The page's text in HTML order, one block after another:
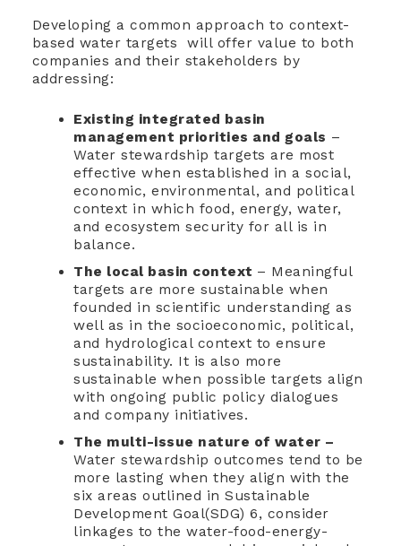
Developing a common approach to context-
based water targets will offer value to both
companies and their stakeholders by
addressing:
Existing integrated basin
management priorities and goals –
Water stewardship targets are most
effective when established in a social,
economic, environmental, and political
context in which food, energy, water,
and ecosystem security for all is in
balance.
The local basin context – Meaningful
targets are more sustainable when
founded in scientific understanding as
well as in the socioeconomic, political,
and hydrological context to ensure
sustainability. It is also more
sustainable when possible targets align
with ongoing public policy dialogues
and company initiatives.
The multi-issue nature of water –
Water stewardship outcomes tend to be
more lasting when they align with the
six areas outlined in Sustainable
Development Goal(SDG) 6, consider
linkages to the water-food-energy-